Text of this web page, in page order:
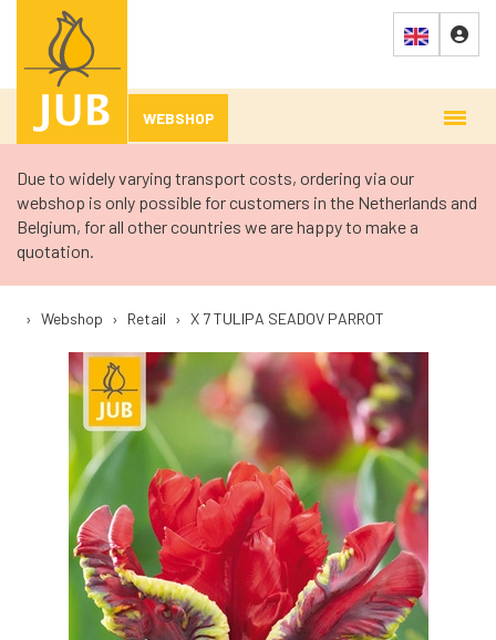
WEBSHOP
Due to widely varying transport costs, ordering via our
webshop is only possible for customers in the Netherlands and
Belgium, for all other countries we are happy to make a
quotation.
› Webshop › Retail › X 7 TULIPA SEADOV PARROT